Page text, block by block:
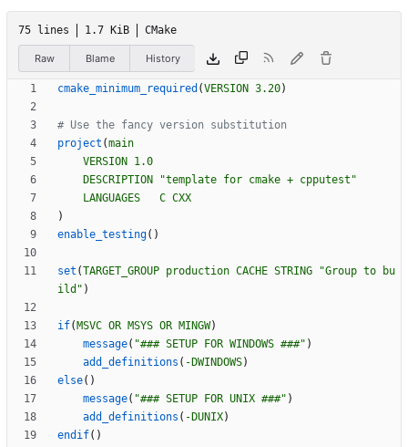
75 lines 1.7 KiB CMake
Raw Blame History
cmake_minimum_required (VERSION 3.20)
project (main
VERSION
1.0
DESCRIPTION
"template for cmake + cpputest"
LANGUAGES
C CXX
)
enable_testing( )
set (TARGET_GROUP production CACHE STRING
"Group to bu
ild" )
if( MSVC OR MSYS OR MINGW)
message( "### SETUP FOR WINDOWS ###" )
add_definitions ( -DWINDOWS)
else( )
message( "### SETUP FOR UNIX ###" )
add_definitions ( -DUNIX)
endif( )